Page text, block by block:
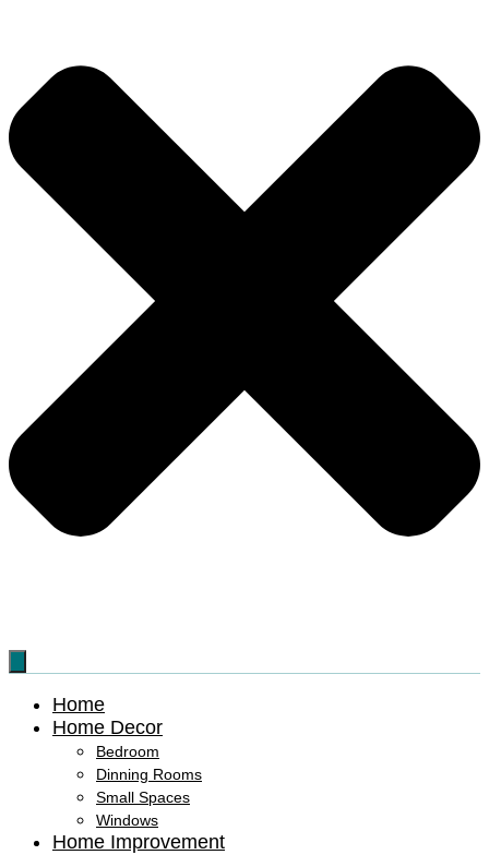
Home
Home Decor
Bedroom
Dinning Rooms
Small Spaces
Windows
Home Improvement